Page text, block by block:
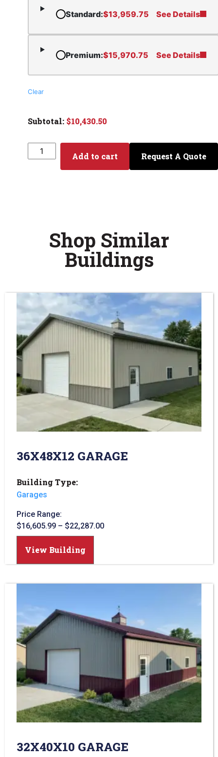
Standard:$13,959.75 See Details
Premium:$15,970.75 See Details
Clear
$10,430.50
Add to cart Request A Quote
Shop Similar
Buildings
36X48X12 GARAGE
Building Type:
Garages
Price Range:
$16,605.99 – $22,287.00
View Building
32X40X10 GARAGE